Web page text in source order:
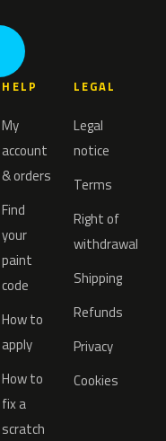
HELP
My
account
& orders
Find
your
paint
code
How to
apply
How to
fix a
scratch
LEGAL
Legal
notice
Terms
Right of
withdrawal
Shipping
Refunds
Privacy
Cookies